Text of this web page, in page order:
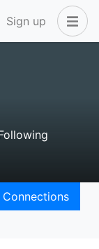
Sign up
Connections